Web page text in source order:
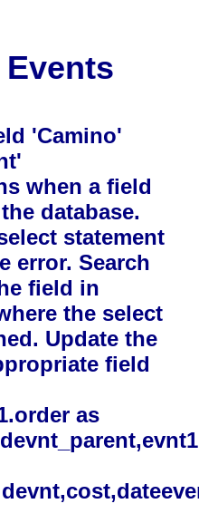
Events
'Camino'
when a field
database.
statement
error. Search
field in
the select
Update the
field
as